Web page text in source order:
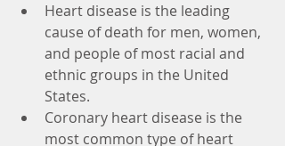
Heart disease is the leading
cause of death for men, women,
and people of most racial and
ethnic groups in the United
States.
Coronary heart disease is the
most common type of heart